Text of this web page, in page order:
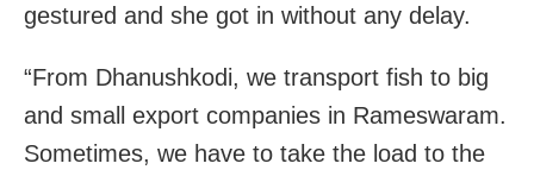
gestured and she got in without any delay.
“From Dhanushkodi, we transport fish to big
and small export companies in Rameswaram.
Sometimes, we have to take the load to the